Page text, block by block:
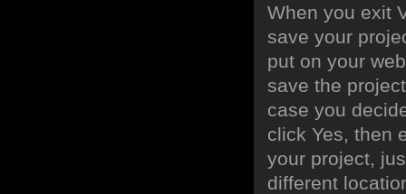
When you exit
save your
put on your
save the
case you
click Yes, then
your project,
different